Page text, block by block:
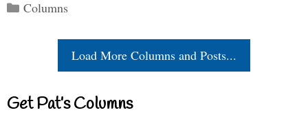
Categories
Columns
Load More Columns and Posts...
Get Pat’s Columns